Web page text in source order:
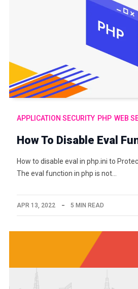
APPLICATION SECURITY PHP WEB
How To Disable Eval
How to disable eval in php.ini to
The eval function in php is not…
APR 13, 2022 5 MIN READ